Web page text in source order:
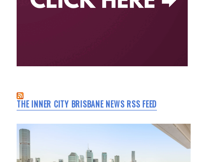
THE INNER CITY BRISBANE NEWS RSS FEED